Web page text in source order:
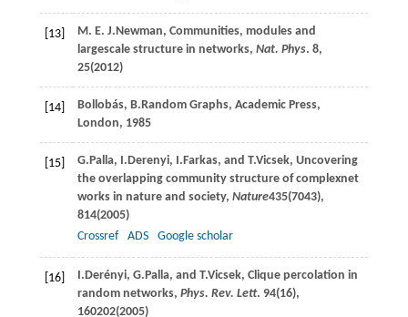
[13] M. E. J.Newman, Communities, modules and
largescale structure in networks, Nat. Phys. 8,
25(2012)
[14] Bollobás, B.Random Graphs, Academic Press,
London, 1985
[15] G.Palla, I.Derenyi, I.Farkas, and T.Vicsek, Uncovering
the overlapping community structure of complexnet
works in nature and society, Nature435(7043),
814(2005)
Crossref
ADS Google scholar
[16] I.Derényi, G.Palla, and T.Vicsek, Clique percolation in
random networks, Phys. Rev. Lett. 94(16),
160202(2005)